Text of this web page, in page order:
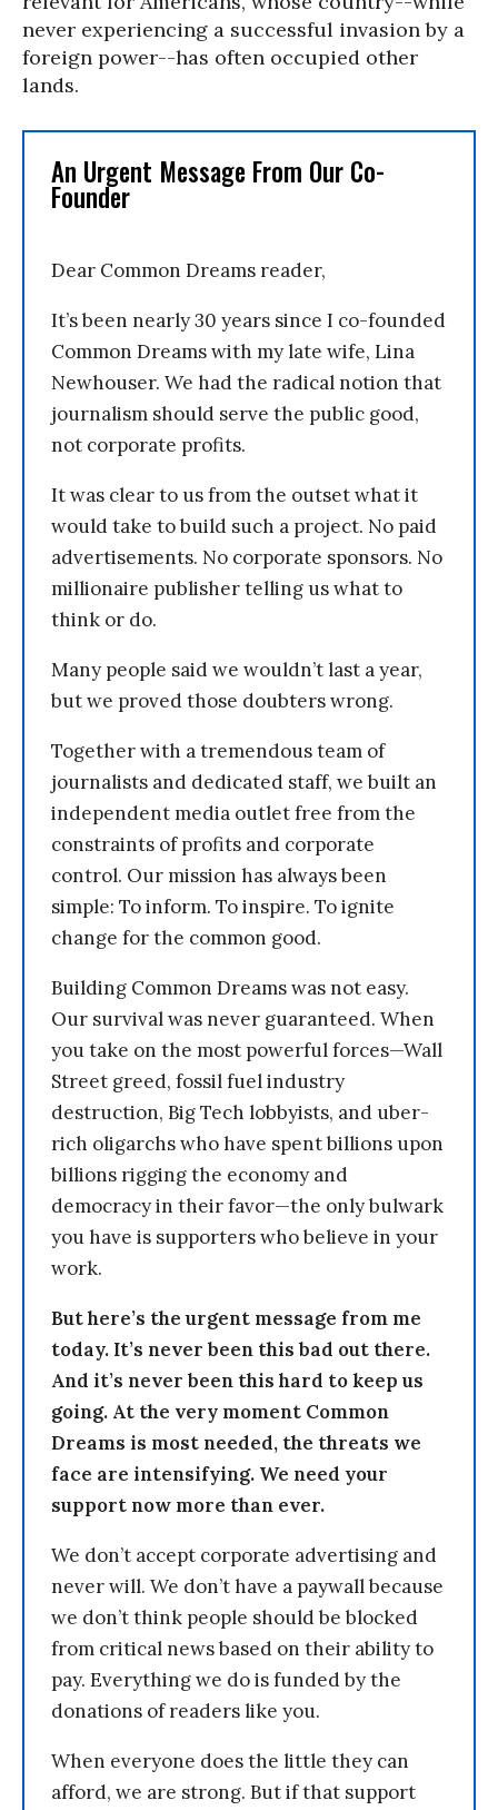
never experiencing a successful invasion by a
foreign power--has often occupied other
lands.
An Urgent Message From Our Co-
Founder
Dear Common Dreams reader,
It’s been nearly 30 years since I co-founded
Common Dreams with my late wife, Lina
Newhouser. We had the radical notion that
journalism should serve the public good,
not corporate profits.
It was clear to us from the outset what it
would take to build such a project. No paid
advertisements. No corporate sponsors. No
millionaire publisher telling us what to
think or do.
Many people said we wouldn’t last a year,
but we proved those doubters wrong.
Together with a tremendous team of
journalists and dedicated staff, we built an
independent media outlet free from the
constraints of profits and corporate
control. Our mission has always been
simple: To inform. To inspire. To ignite
change for the common good.
Building Common Dreams was not easy.
Our survival was never guaranteed. When
you take on the most powerful forces—Wall
Street greed, fossil fuel industry
destruction, Big Tech lobbyists, and uber-
rich oligarchs who have spent billions upon
billions rigging the economy and
democracy in their favor—the only bulwark
you have is supporters who believe in your
work.
But here’s the urgent message from me
today. It’s never been this bad out there.
And it’s never been this hard to keep us
going. At the very moment Common
Dreams is most needed, the threats we
face are intensifying. We need your
support now more than ever.
We don’t accept corporate advertising and
never will. We don’t have a paywall because
we don’t think people should be blocked
from critical news based on their ability to
pay. Everything we do is funded by the
donations of readers like you.
When everyone does the little they can
afford, we are strong. But if that support